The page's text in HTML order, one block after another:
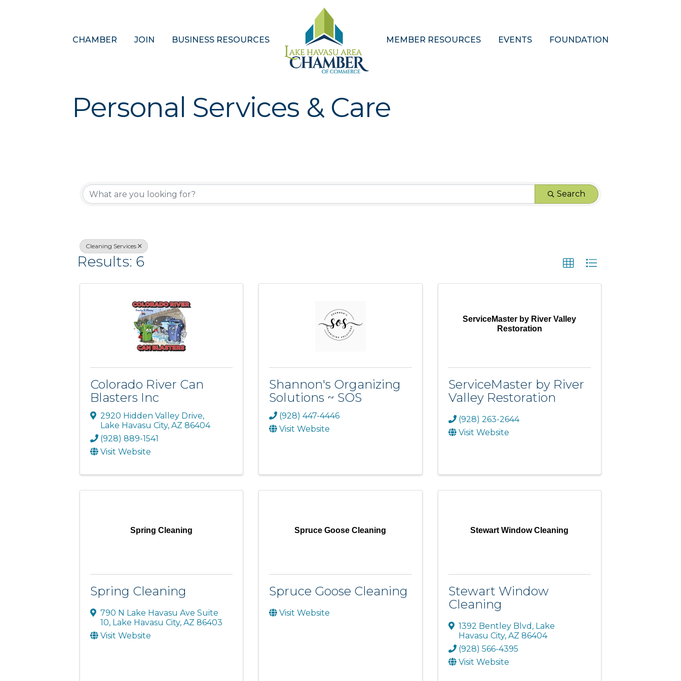
CHAMBER JOIN BUSINESS RESOURCES MEMBER RESOURCES EVENTS FOUNDATION
Personal Services & Care
{Directory Results} Search
Cleaning Services
Results: 6
Colorado River Can
Blasters Inc
2920 Hidden Valley Drive,
Lake Havasu City, AZ 86404
(928) 889-1541
Visit Website
Shannon's Organizing
Solutions ~ SOS
(928) 447-4446
Visit Website
ServiceMaster by River Valley
Restoration
ServiceMaster by River
Valley Restoration
(928) 263-2644
Visit Website
Spring Cleaning
Spring Cleaning
790 N Lake Havasu Ave Suite
10, Lake Havasu City, AZ 86403
Visit Website
Spruce Goose Cleaning
Spruce Goose Cleaning
Visit Website
Stewart Window Cleaning
Stewart Window
Cleaning
1392 Bentley Blvd , Lake
Havasu City, AZ 86404
(928) 566-4395
Visit Website